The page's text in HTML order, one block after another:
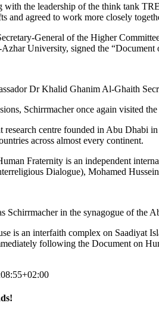
with the leadership of the think tank
and agreed to work more closely
General of the Higher
University, signed the
Dr Khalid Ghanim Al-Ghaith
Schirrmacher once again visited
centre founded in Abu Dhabi
across almost every continent.
Fraternity is an independent
Dialogue), Mohamed
Schirrmacher in the synagogue of the
is an interfaith complex on Saadiyat
following the Document on